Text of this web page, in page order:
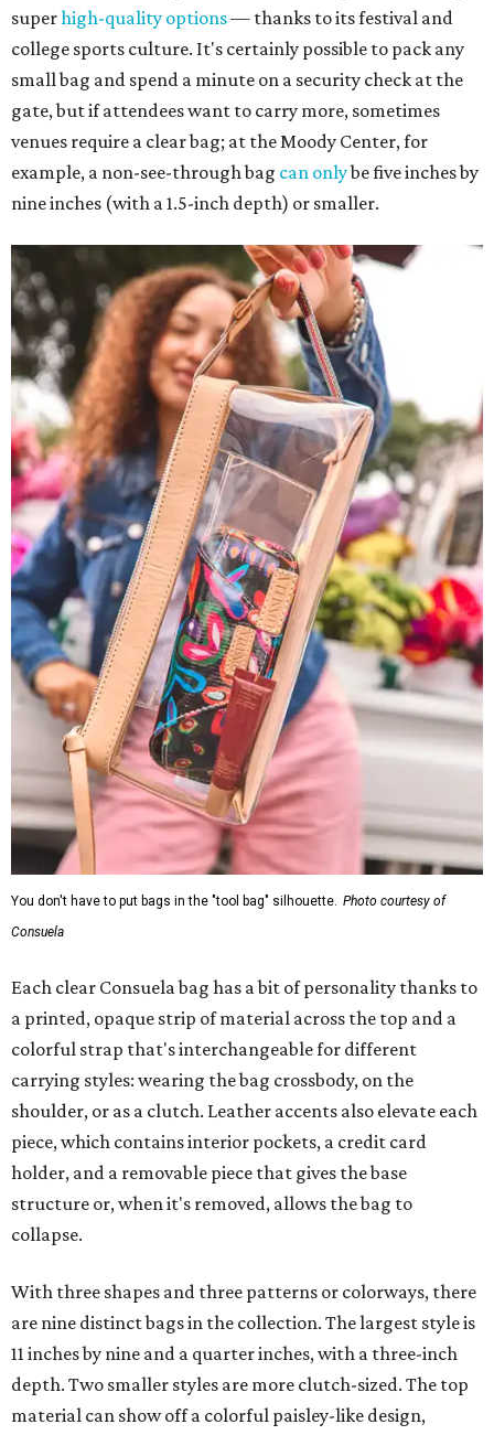
superhigh-quality options— thanks to its festival and
college sports culture. It's certainly possible to pack any
small bag and spend a minute on a security check at the
gate, but if attendees want to carry more, sometimes
venues require a clear bag; at the Moody Center, for
example, a non-see-through bag can onlybe five inches by
nine inches (with a 1.5-inch depth) or smaller.
You don't have to put bags in the "tool bag" silhouette. Photo courtesy of
Consuela
Each clear Consuela bag has a bit of personality thanks to
a printed, opaque strip of material across the top and a
colorful strap that's interchangeable for different
carrying styles: wearing the bag crossbody, on the
shoulder, or as a clutch. Leather accents also elevate each
piece, which contains interior pockets, a credit card
holder, and a removable piece that gives the base
structure or, when it's removed, allows the bag to
collapse.
With three shapes and three patterns or colorways, there
are nine distinct bags in the collection. The largest style is
11 inches by nine and a quarter inches, with a three-inch
depth. Two smaller styles are more clutch-sized. The top
material can show off a colorful paisley-like design,